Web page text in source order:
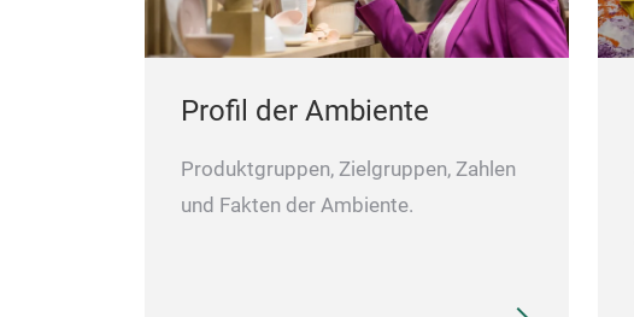
Profil der Ambiente
Produktgruppen, Zielgruppen, Zahlen
und Fakten der Ambiente.